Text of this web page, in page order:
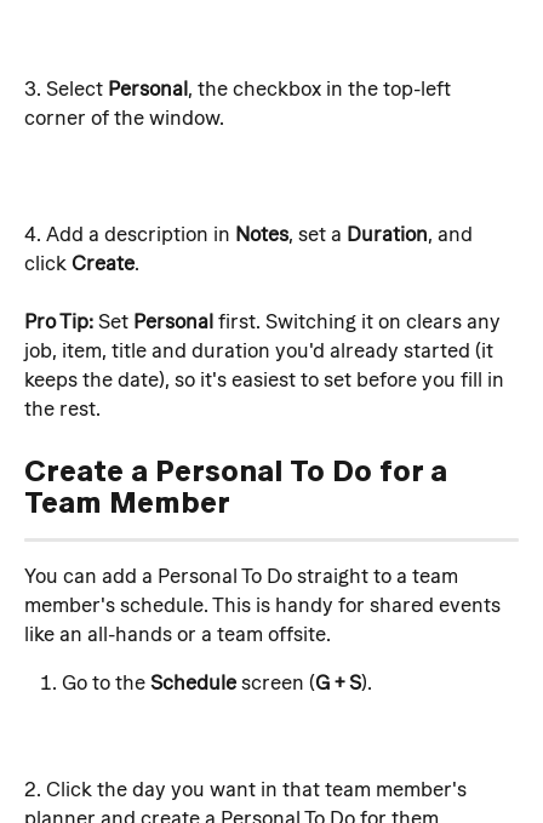
3. Select Personal, the checkbox in the top-left
corner of the window.
4. Add a description in Notes, set a Duration, and
click Create.
Pro Tip: Set Personal first. Switching it on clears any
job, item, title and duration you'd already started (it
keeps the date), so it's easiest to set before you fill in
the rest.
Create a Personal To Do for a
Team Member
You can add a Personal To Do straight to a team
member's schedule. This is handy for shared events
like an all-hands or a team offsite.
Go to the Schedule screen (G + S).
2. Click the day you want in that team member's
planner and create a Personal To Do for them.